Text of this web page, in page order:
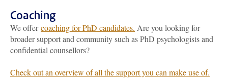
Coaching
We offercoaching for PhD candidates. Are you looking for
broader support and community such as PhD psychologists and
confidential counsellors?
Check out an overview of all the support you can make use of.